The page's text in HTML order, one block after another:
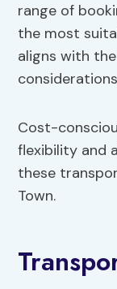
range of
the most
aligns with
Cost-
flexibility and
these
Town.